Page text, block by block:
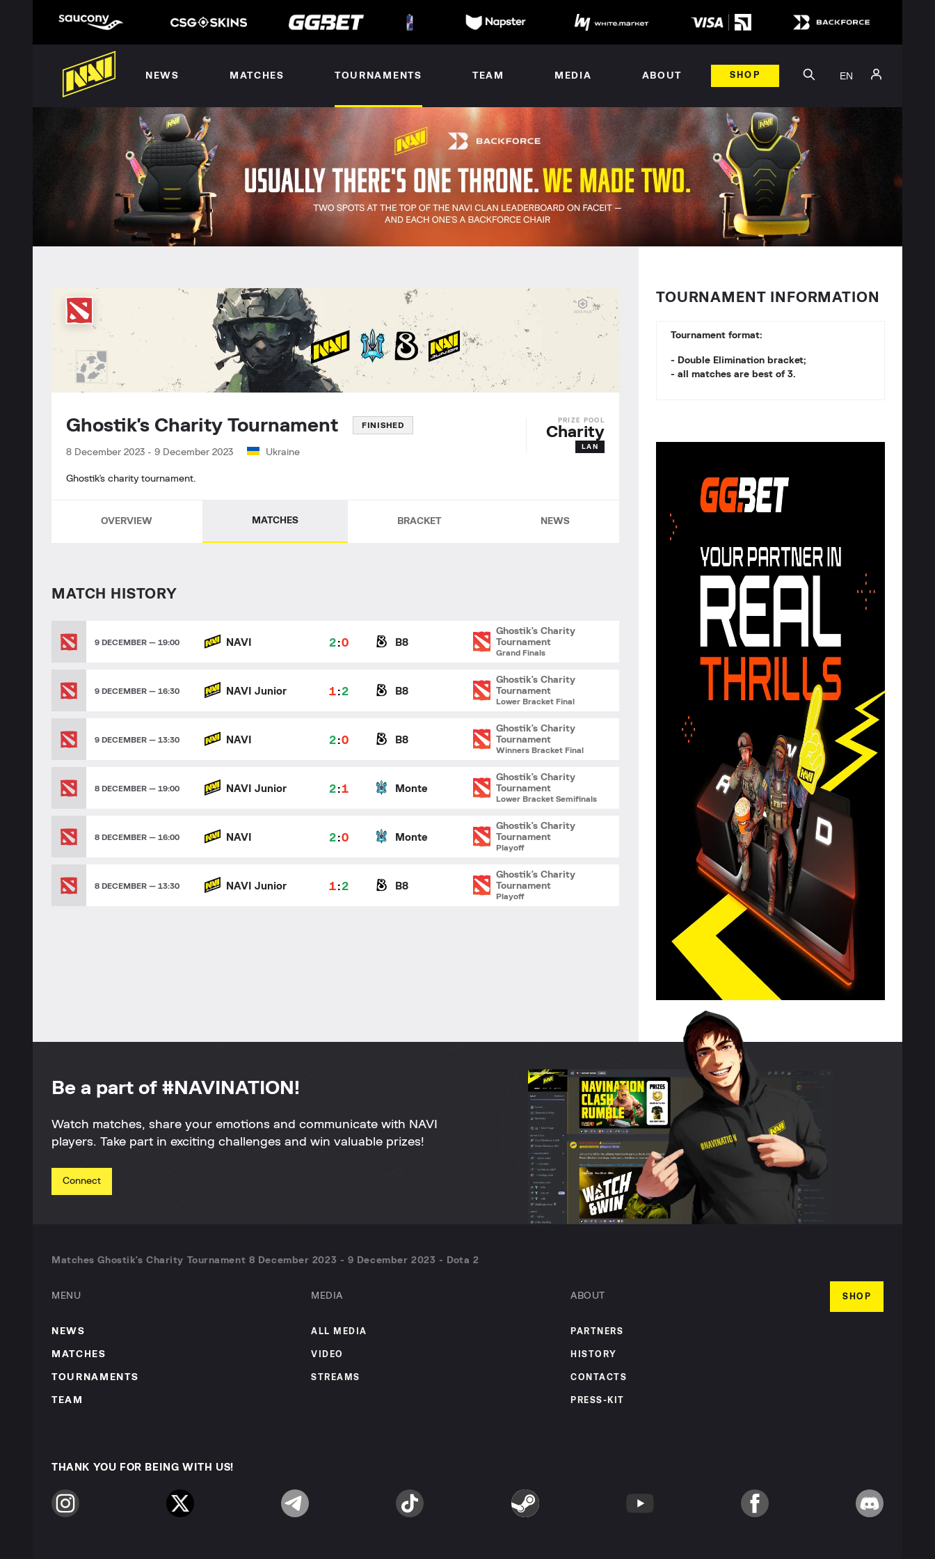
NEWS MATCHES TOURNAMENTS TEAM MEDIA ABOUT SHOP EN
Ghostik's Charity Tournament FINISHED
8 December 2023 - 9 December 2023 Ukraine
Charity
LAN
Ghostik's charity tournament.
OVERVIEW MATCHES BRACKET NEWS
MATCH HISTORY
9 DECEMBER — 19:00 NAVI 2:0 B8
Ghostik's Charity
Tournament
Grand Finals
9 DECEMBER — 16:30 NAVI Junior 1:2 B8
Ghostik's Charity
Tournament
Lower Bracket Final
9 DECEMBER — 13:30 NAVI 2:0 B8
Ghostik's Charity
Tournament
Winners Bracket Final
8 DECEMBER — 19:00 NAVI Junior 2:1 Monte
Ghostik's Charity
Tournament
Lower Bracket Semifinals
8 DECEMBER — 16:00 NAVI 2:0 Monte
Ghostik's Charity
Tournament
Playoff
8 DECEMBER — 13:30 NAVI Junior 1:2 B8
Ghostik's Charity
Tournament
Playoff
TOURNAMENT INFORMATION
Tournament format:
- Double Elimination bracket;
- all matches are best of 3.
Be a part of #NAVINATION!
Watch matches, share your emotions and communicate with NAVI
players. Take part in exciting challenges and win valuable prizes!
Connect
Matches Ghostik's Charity Tournament 8 December 2023 - 9 December 2023 - Dota 2
MENU
NEWS
MATCHES
TOURNAMENTS
TEAM
MEDIA
ALL MEDIA
VIDEO
STREAMS
ABOUT
PARTNERS
HISTORY
CONTACTS
PRESS-KIT
SHOP
THANK YOU FOR BEING WITH US!
Instagram Twitter Telegram TikTok Steam YouTube Facebook Discord